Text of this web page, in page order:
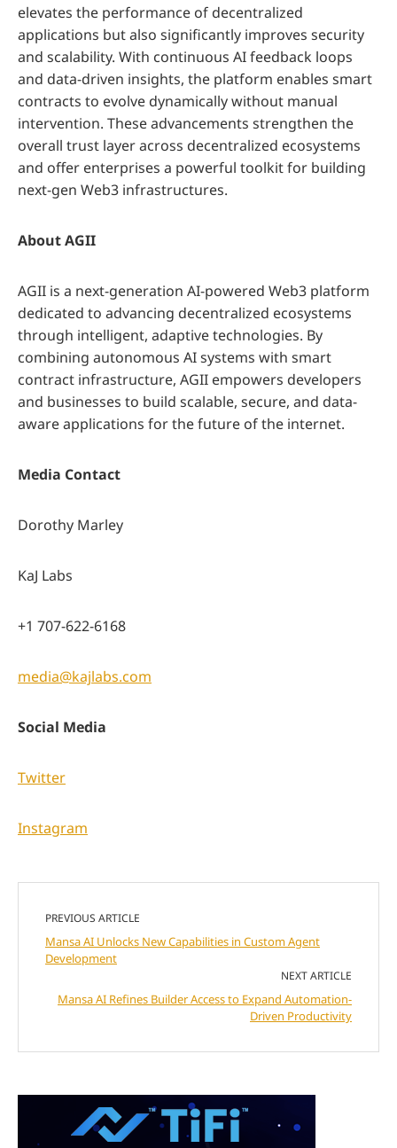
elevates the performance of decentralized
applications but also significantly improves security
and scalability. With continuous AI feedback loops
and data-driven insights, the platform enables smart
contracts to evolve dynamically without manual
intervention. These advancements strengthen the
overall trust layer across decentralized ecosystems
and offer enterprises a powerful toolkit for building
next-gen Web3 infrastructures.
About AGII
AGII is a next-generation AI-powered Web3 platform
dedicated to advancing decentralized ecosystems
through intelligent, adaptive technologies. By
combining autonomous AI systems with smart
contract infrastructure, AGII empowers developers
and businesses to build scalable, secure, and data-
aware applications for the future of the internet.
Media Contact
Dorothy Marley
KaJ Labs
+1 707-622-6168
media@kajlabs.com
Social Media
Twitter
Instagram
PREVIOUS ARTICLE
Mansa AI Unlocks New Capabilities in Custom Agent
Development
NEXT ARTICLE
Mansa AI Refines Builder Access to Expand Automation-
Driven Productivity